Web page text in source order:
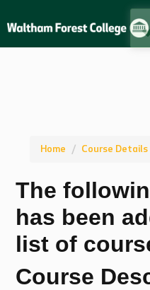
Home Course Details
The
has been
list of
Course